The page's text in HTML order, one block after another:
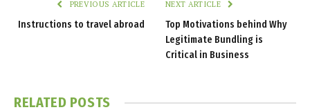
PREVIOUS ARTICLE
Instructions to travel abroad
NEXT ARTICLE
Top Motivations behind Why
Legitimate Bundling is
Critical in Business
RELATED POSTS